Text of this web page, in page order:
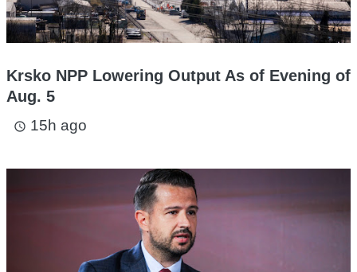
Krsko NPP Lowering Output As of Evening of
Aug. 5
access_time 15h ago